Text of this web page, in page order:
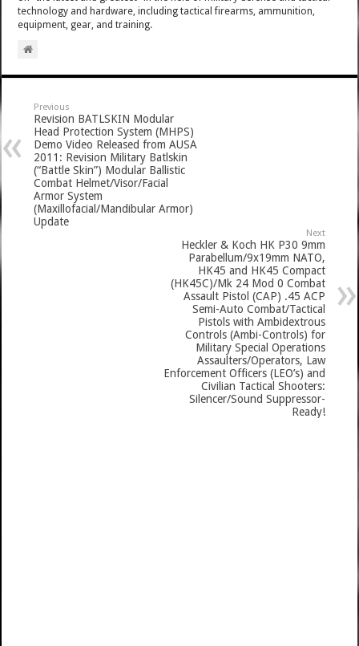
technology and hardware, including tactical firearms, ammunition,
equipment, gear, and training.
Previous
Revision BATLSKIN Modular
Head Protection System (MHPS)
Demo Video Released from AUSA
2011: Revision Military Batlskin
(“Battle Skin”) Modular Ballistic
Combat Helmet/Visor/Facial
Armor System
(Maxillofacial/Mandibular Armor)
Update
Next
Heckler & Koch HK P30 9mm
Parabellum/9x19mm NATO,
HK45 and HK45 Compact
(HK45C)/Mk 24 Mod 0 Combat
Assault Pistol (CAP) .45 ACP
Semi-Auto Combat/Tactical
Pistols with Ambidextrous
Controls (Ambi-Controls) for
Military Special Operations
Assaulters/Operators, Law
Enforcement Officers (LEO’s) and
Civilian Tactical Shooters:
Silencer/Sound Suppressor-
Ready!